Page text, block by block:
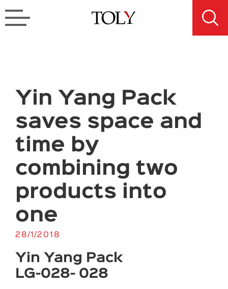
Yin Yang Pack
saves space and
time by
combining two
products into
one
28/1/2018
Yin Yang Pack
LG-028- 028